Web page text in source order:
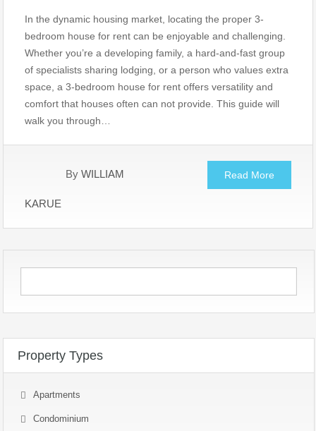
In the dynamic housing market, locating the proper 3-
bedroom house for rent can be enjoyable and challenging.
Whether you’re a developing family, a hard-and-fast group
of specialists sharing lodging, or a person who values extra
space, a 3-bedroom house for rent offers versatility and
comfort that houses often can not provide. This guide will
walk you through…
By WILLIAM
KARUE
Read More
Property Types
Apartments
Condominium